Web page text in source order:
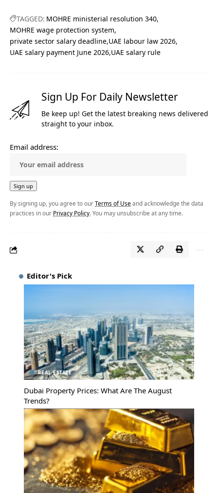
TAGGED: MOHRE ministerial resolution 340
MOHRE wage protection system
private sector salary deadline UAE labour law 2026
UAE salary payment June 2026 UAE salary rule
Sign Up For Daily Newsletter
Be keep up! Get the latest breaking news delivered
straight to your inbox.
Email address:
By signing up, you agree to ourTerms of Use and acknowledge the data
practices in our Privacy Policy. You may unsubscribe at any time.
Editor's Pick
REAL ESTATE
Dubai Property Prices: What Are The August
Trends?